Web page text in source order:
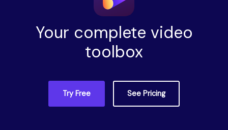
Your complete video
toolbox
Try Free See Pricing